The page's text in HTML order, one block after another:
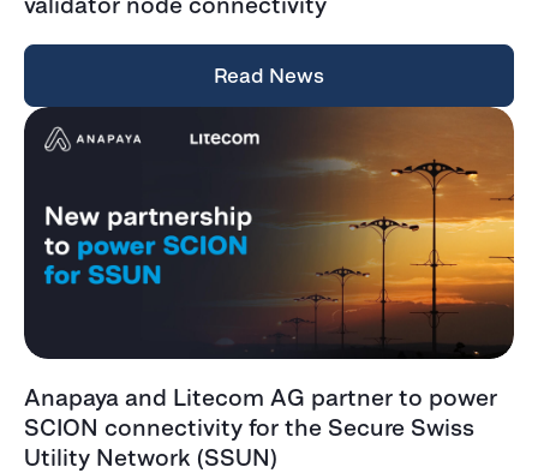
Read News
Anapaya and Litecom AG partner to power
SCION connectivity for the Secure Swiss
Utility Network (SSUN)